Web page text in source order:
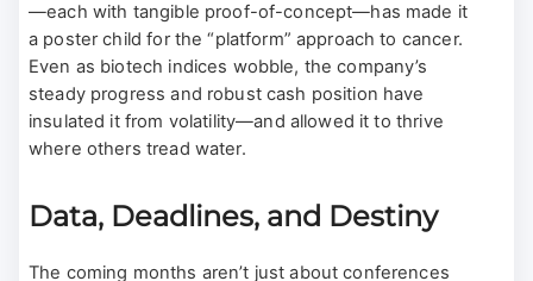
—each with tangible proof-of-concept—has made it
a poster child for the “platform” approach to cancer.
Even as biotech indices wobble, the company’s
steady progress and robust cash position have
insulated it from volatility—and allowed it to thrive
where others tread water.
Data, Deadlines, and Destiny
The coming months aren’t just about conferences